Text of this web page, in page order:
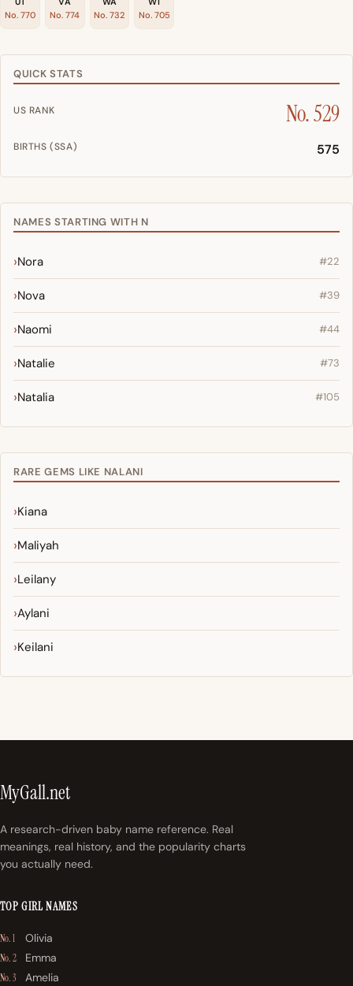
No. 770
No. 774
No. 732
No. 705
QUICK STATS
US RANK No. 529
BIRTHS (SSA) 575
NAMES STARTING WITH N
Nora #22
Nova #39
Naomi #44
Natalie #73
Natalia #105
RARE GEMS LIKE NALANI
Kiana
Maliyah
Leilany
Aylani
Keilani
MyGall.net
A research-driven baby name reference. Real
meanings, real history, and the popularity charts
you actually need.
TOP GIRL NAMES
No. 1 Olivia
No. 2 Emma
No. 3 Amelia